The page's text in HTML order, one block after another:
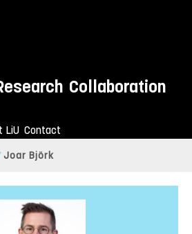
Collaboration
LiU Contact
Joar Björk